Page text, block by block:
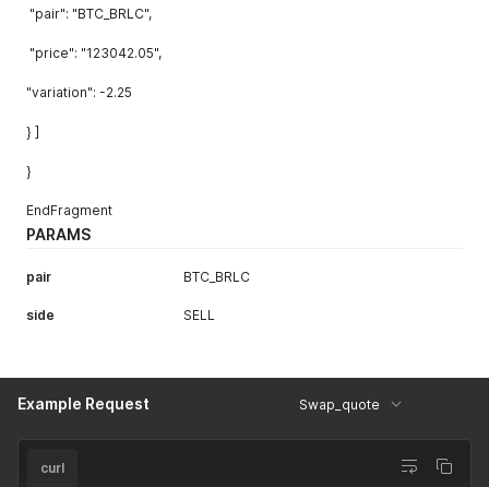
"pair": "BTC_BRLC",
"price": "123042.05",
"variation": -2.25
} ]
}
EndFragment
PARAMS
pair BTC_BRLC
side SELL
Example Request Swap_quote
curl